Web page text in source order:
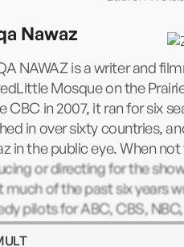
Nawaz
NAWAZ is a writer and
Mosque on the
CBC in 2007, it ran for six
in over sixty countries,
in the public eye. When
or directing for the
much of the past six years
pilots for ABC, CBS,
the world as a